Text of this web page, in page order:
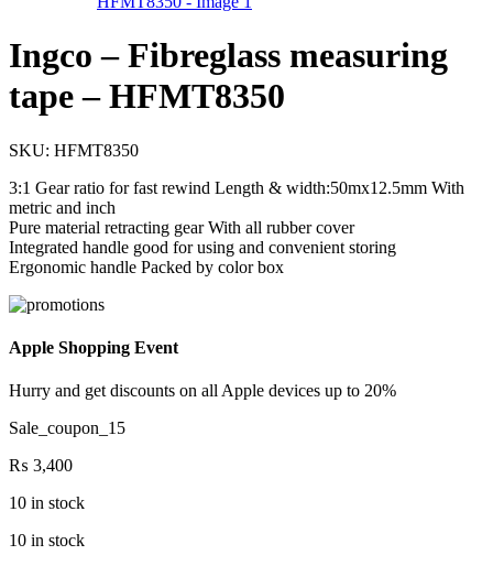
Ingco – Fibreglass measuring
tape – HFMT8350
SKU: HFMT8350
3:1 Gear ratio for fast rewind Length & width:50mx12.5mm With
metric and inch
Pure material retracting gear With all rubber cover
Integrated handle good for using and convenient storing
Ergonomic handle Packed by color box
Apple Shopping Event
Hurry and get discounts on all Apple devices up to 20%
Sale_coupon_15
₨ 3,400
10 in stock
10 in stock